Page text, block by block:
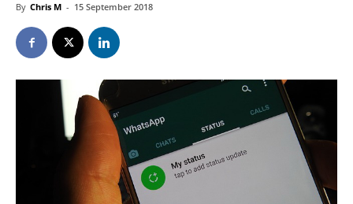
By Chris M - 15 September 2018